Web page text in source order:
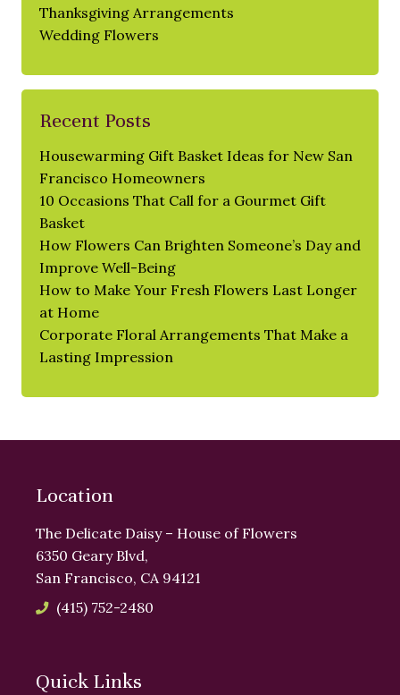
Thanksgiving Arrangements
Wedding Flowers
Recent Posts
Housewarming Gift Basket Ideas for New San
Francisco Homeowners
10 Occasions That Call for a Gourmet Gift
Basket
How Flowers Can Brighten Someone’s Day and
Improve Well-Being
How to Make Your Fresh Flowers Last Longer
at Home
Corporate Floral Arrangements That Make a
Lasting Impression
Location
The Delicate Daisy – House of Flowers
6350 Geary Blvd,
San Francisco, CA 94121
(415) 752-2480
Quick Links